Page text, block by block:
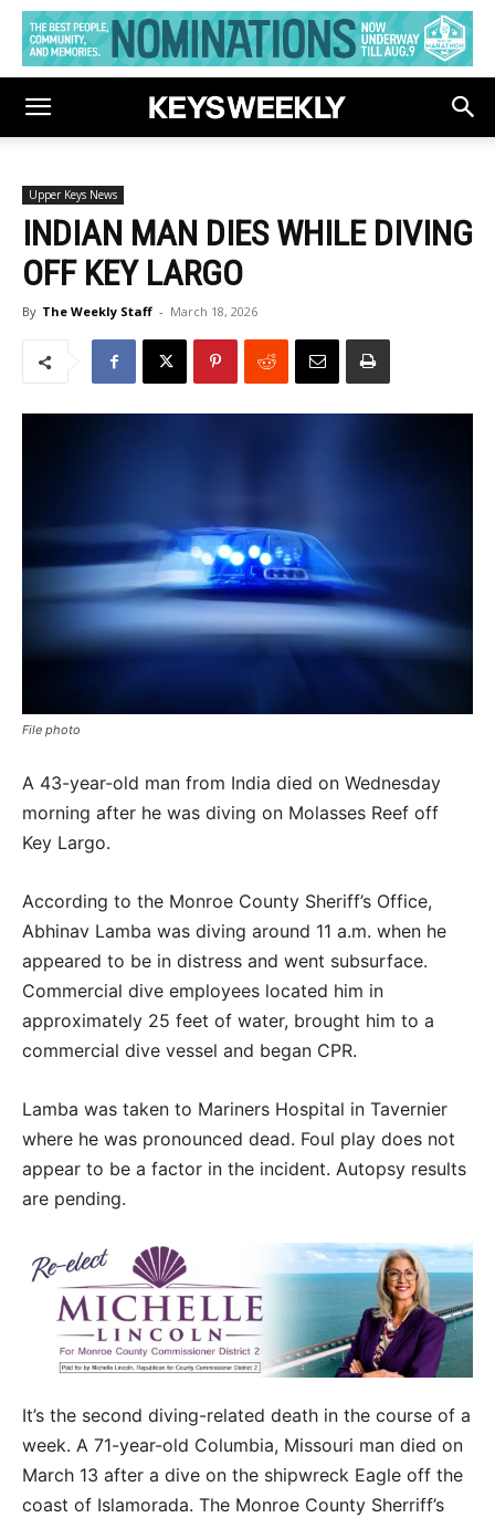
Upper Keys News
INDIAN MAN DIES WHILE DIVING
OFF KEY LARGO
By The Weekly Staff - March 18, 2026
File photo
A 43-year-old man from India died on Wednesday
morning after he was diving on Molasses Reef off
Key Largo.
According to the Monroe County Sheriff’s Office,
Abhinav Lamba was diving around 11 a.m. when he
appeared to be in distress and went subsurface.
Commercial dive employees located him in
approximately 25 feet of water, brought him to a
commercial dive vessel and began CPR.
Lamba was taken to Mariners Hospital in Tavernier
where he was pronounced dead. Foul play does not
appear to be a factor in the incident. Autopsy results
are pending.
It’s the second diving-related death in the course of a
week. A 71-year-old Columbia, Missouri man died on
March 13 after a dive on the shipwreck Eagle off the
coast of Islamorada. The Monroe County Sherriff’s